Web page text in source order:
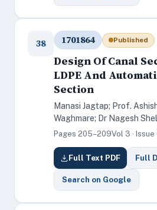
38 1701864 Published
Design Of Canal
LDPE And
Section
Manasi Jagtap; Prof.
Waghmare; Dr Nagesh
Pages 205–209Vol 3 · Issue
Full Text PDF Full
Search on Google